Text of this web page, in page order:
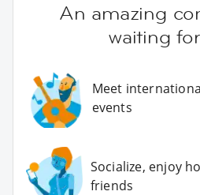
An amazing
waiting
Meet
events
Socialize, enjoy
friends